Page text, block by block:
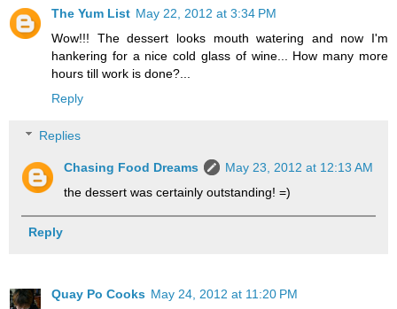
The Yum List May 22, 2012 at 3:34 PM
Wow!!! The dessert looks mouth watering and now I'm
hankering for a nice cold glass of wine... How many more
hours till work is done?...
Reply
Replies
Chasing Food Dreams
May 23, 2012 at 12:13 AM
the dessert was certainly outstanding! =)
Reply
Quay Po Cooks May 24, 2012 at 11:20 PM